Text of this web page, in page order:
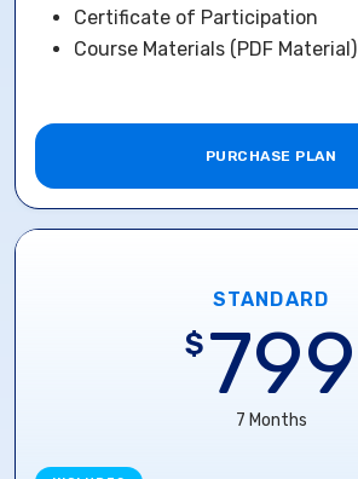
Certificate of Participation
Course Materials (PDF Material)
PURCHASE PLAN
STANDARD
$ 799
7 Months